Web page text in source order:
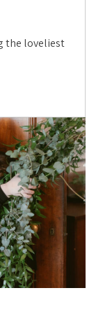
the loveliest